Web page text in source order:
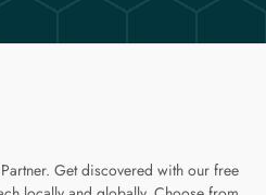
Get discovered with our free